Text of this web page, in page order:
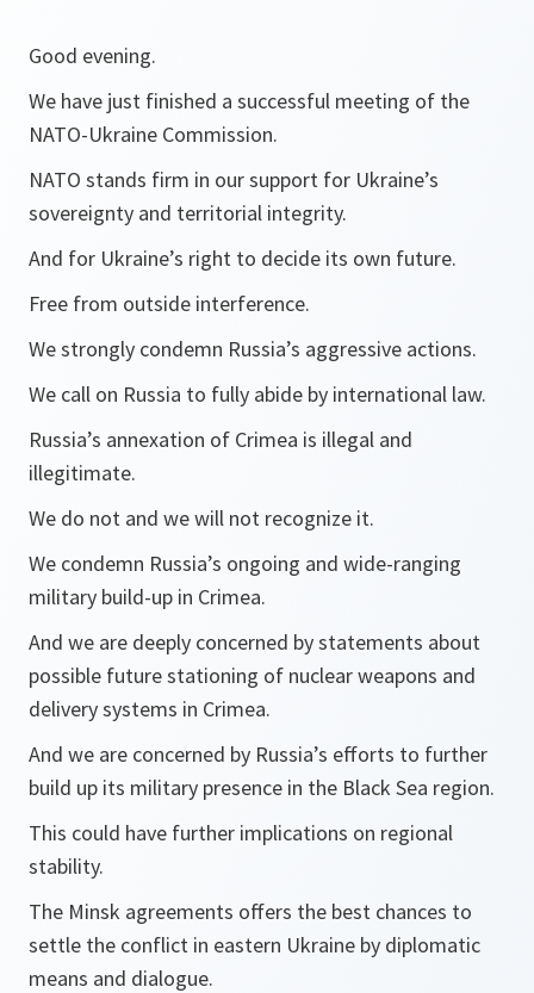
Good evening.
We have just finished a successful meeting of the
NATO-Ukraine Commission.
NATO stands firm in our support for Ukraine’s
sovereignty and territorial integrity.
And for Ukraine’s right to decide its own future.
Free from outside interference.
We strongly condemn Russia’s aggressive actions.
We call on Russia to fully abide by international law.
Russia’s annexation of Crimea is illegal and
illegitimate.
We do not and we will not recognize it.
We condemn Russia’s ongoing and wide-ranging
military build-up in Crimea.
And we are deeply concerned by statements about
possible future stationing of nuclear weapons and
delivery systems in Crimea.
And we are concerned by Russia’s efforts to further
build up its military presence in the Black Sea region.
This could have further implications on regional
stability.
The Minsk agreements offers the best chances to
settle the conflict in eastern Ukraine by diplomatic
means and dialogue.